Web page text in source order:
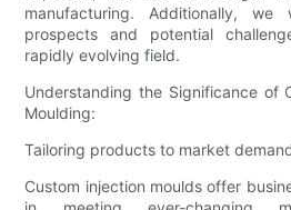
manufacturing. Additionally,
prospects and potential
rapidly evolving field.
Understanding the Significance of
Moulding:
Tailoring products to market
Custom injection moulds offer